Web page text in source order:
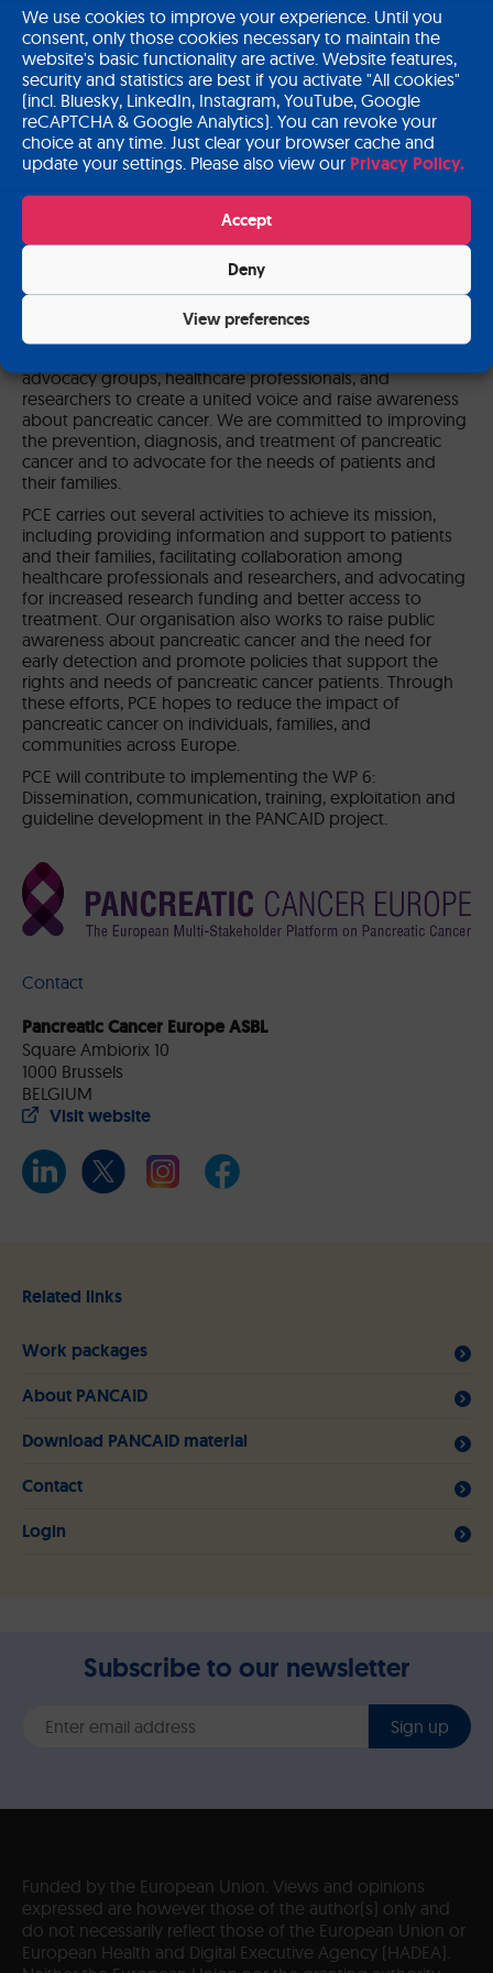
We use cookies to improve your experience. Until you
consent, only those cookies necessary to maintain the
website's basic functionality are active. Website features,
security and statistics are best if you activate "All cookies"
(incl. Bluesky, LinkedIn, Instagram, YouTube, Google
reCAPTCHA & Google Analytics). You can revoke your
choice at any time. Just clear your browser cache and
update your settings. Please also view our Privacy Policy.
Accept
Deny
View preferences
send message
Institute Presentation
Pancreatic Cancer Europe (PCE) is a multi-stakeholder
platform that aims to improve the survival and quality of
life for people affected by pancreatic cancer across
Europe. Our organisation brings together over 80
advocacy groups, healthcare professionals, and
researchers to create a united voice and raise awareness
about pancreatic cancer. We are committed to improving
the prevention, diagnosis, and treatment of pancreatic
cancer and to advocate for the needs of patients and
their families.
PCE carries out several activities to achieve its mission,
including providing information and support to patients
and their families, facilitating collaboration among
healthcare professionals and researchers, and advocating
for increased research funding and better access to
treatment. Our organisation also works to raise public
awareness about pancreatic cancer and the need for
early detection and promote policies that support the
rights and needs of pancreatic cancer patients. Through
these efforts, PCE hopes to reduce the impact of
pancreatic cancer on individuals, families, and
communities across Europe.
PCE will contribute to implementing the WP 6:
Dissemination, communication, training, exploitation and
guideline development in the PANCAID project.
Contact
Pancreatic Cancer Europe ASBL
Square Ambiorix 10
1000 Brussels
BELGIUM
Visit website
Related links
Work packages
About PANCAID
Download PANCAID material
Contact
Login
Subscribe to our newsletter
Sign up
Funded by the European Union. Views and opinions
expressed are however those of the author(s) only and
do not necessarily reflect those of the European Union or
European Health and Digital Executive Agency (HADEA).